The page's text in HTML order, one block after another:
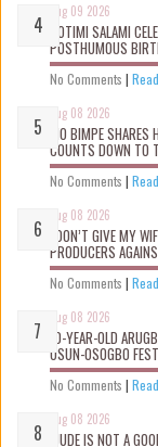
Aug 09 2026
ROTIMI SALAMI
POSTHUMOUS
No Comments |
Aug 08 2026
MO BIMPE
COUNTS DOWN TO
No Comments |
Aug 08 2026
“DON’T GIVE MY
PRODUCERS
No Comments |
Aug 08 2026
10-YEAR-OLD
OSUN-OSOGBO
No Comments |
Aug 08 2026
“JUDE IS NOT A